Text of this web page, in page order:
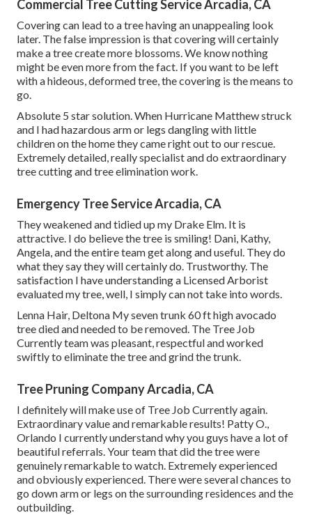
Commercial Tree Cutting Service Arcadia, CA
Covering can lead to a tree having an unappealing look
later. The false impression is that covering will certainly
make a tree create more blossoms. We know nothing
might be even more from the fact. If you want to be left
with a hideous, deformed tree, the covering is the means to
go.
Absolute 5 star solution. When Hurricane Matthew struck
and I had hazardous arm or legs dangling with little
children on the home they came right out to our rescue.
Extremely detailed, really specialist and do extraordinary
tree cutting and tree elimination work.
Emergency Tree Service Arcadia, CA
They weakened and tidied up my Drake Elm. It is
attractive. I do believe the tree is smiling! Dani, Kathy,
Angela, and the entire team get along and useful. They do
what they say they will certainly do. Trustworthy. The
satisfaction I have understanding a Licensed Arborist
evaluated my tree, well, I simply can not take into words.
Lenna Hair, Deltona My seven trunk 60 ft high avocado
tree died and needed to be removed. The Tree Job
Currently team was pleasant, respectful and worked
swiftly to eliminate the tree and grind the trunk.
Tree Pruning Company Arcadia, CA
I definitely will make use of Tree Job Currently again.
Extraordinary value and remarkable results! Patty O.,
Orlando I currently understand why you guys have a lot of
beautiful referrals. Your team that did the tree were
genuinely remarkable to watch. Extremely experienced
and obviously experienced. There were several chances to
go down arm or legs on the surrounding residences and the
outbuilding.